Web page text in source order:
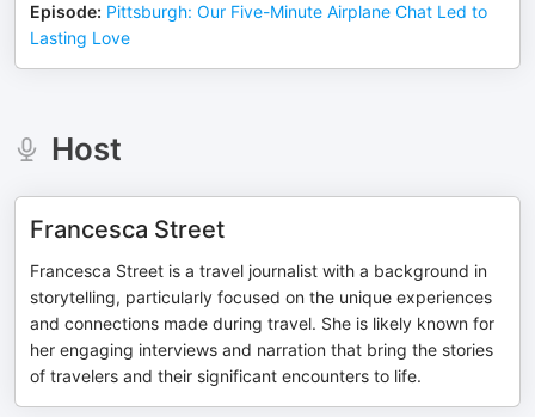
Episode: Pittsburgh: Our Five-Minute Airplane Chat Led to
Lasting Love
Host
Francesca Street
Francesca Street is a travel journalist with a background in
storytelling, particularly focused on the unique experiences
and connections made during travel. She is likely known for
her engaging interviews and narration that bring the stories
of travelers and their significant encounters to life.